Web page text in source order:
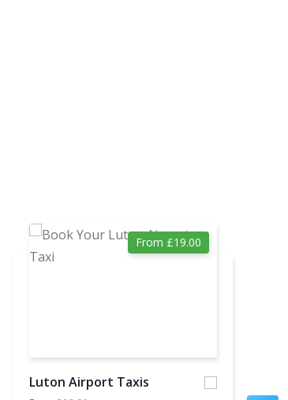
From £19.00
Luton Airport Taxis